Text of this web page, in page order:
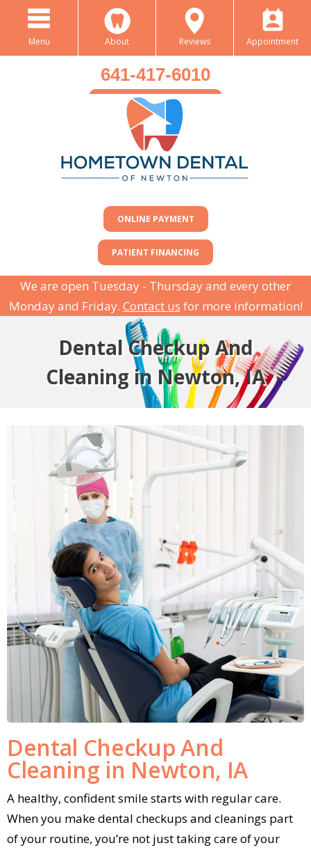
Menu About Reviews Appointment
641-417-6010
BOOK AN APPOINTMENT
ONLINE PAYMENT
PATIENT FINANCING
We are open Tuesday - Thursday and every other
Monday and Friday. Contact us for more information!
Dental Checkup And
Cleaning in Newton, IA
Dental Checkup And
Cleaning in Newton, IA
A healthy, confident smile starts with regular care.
When you make dental checkups and cleanings part
of your routine, you’re not just taking care of your